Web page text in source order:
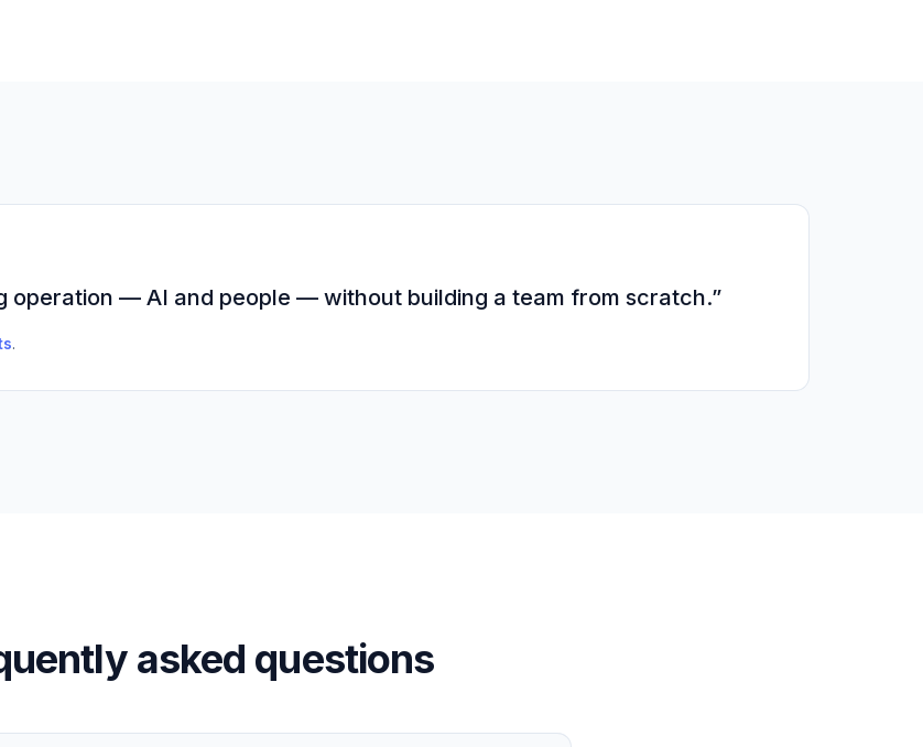
operation — AI and people — without building a team from scratch.”
.
asked questions